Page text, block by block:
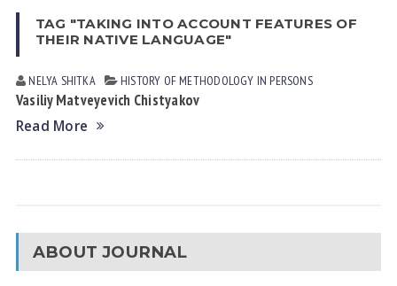
TAG "TAKING INTO ACCOUNT FEATURES OF
THEIR NATIVE LANGUAGE"
NELYA SHITKА HISTORY OF METHODOLOGY IN PERSONS
Vasiliy Matveyevich Chistyakov
Read More
ABOUT JOURNAL